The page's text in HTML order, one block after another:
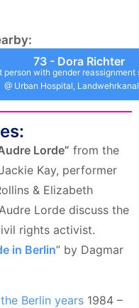
73 - Dora Richter
person with gender reassignment
@ Urban Hospital,
Lorde” from the
Kay, performer
& Elizabeth
Lorde discuss the
rights activist.
in Berlin” by Dagmar
Berlin years 1984 –